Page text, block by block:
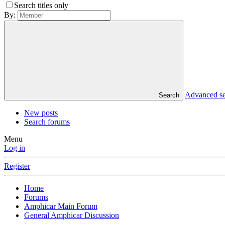
Search titles only
By:
Search Advanced
New posts
Search forums
Menu
Log in
Register
Home
Forums
Amphicar Main Forum
General Amphicar Discussion